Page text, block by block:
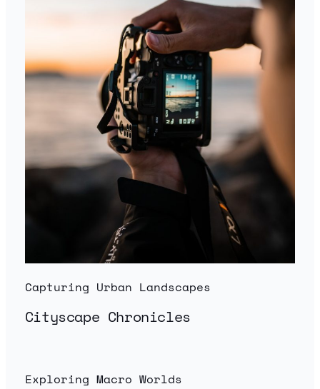
Capturing Urban Landscapes
Cityscape Chronicles
Exploring Macro Worlds